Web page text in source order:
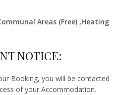
Areas (Free) ,Heating
NOTICE:
Booking, you will be contacted
of your Accommodation.